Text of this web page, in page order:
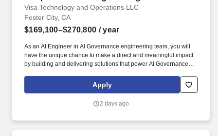
Visa Technology and Operations LLC
Foster City, CA
$169,100–$270,800 / year
As an AI Engineer in AI Governance engineering team, you will
have the unique chance to make a direct and meaningful impact
by building and delivering solutions that power AI Governance
technology, facilitating transactions between consumers,
merchants, financial institutions and government entities across
everyone, everywhere by being the best way to pay and be paid.
Apply
2 days ago